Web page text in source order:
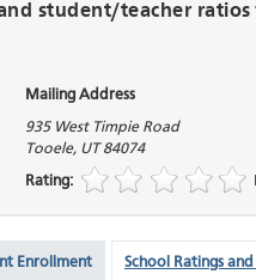
student/teacher
Mailing Address
935 West Timpie Road
Tooele, UT 84074
Rating:
Enrollment School Ratings and